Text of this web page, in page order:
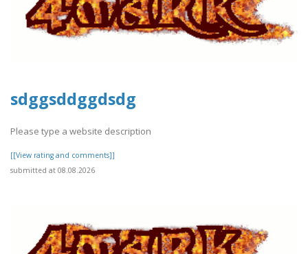
sdggsddggdsdg
Please type a website description
[[View rating and comments]]
submitted at 08.08.2026